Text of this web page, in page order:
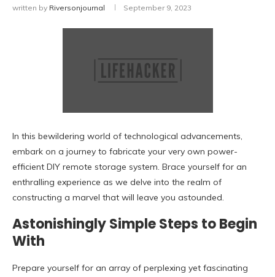
written by Riversonjournal September 9, 2023
In this bewildering world of technological advancements,
embark on a journey to fabricate your very own power-
efficient DIY remote storage system. Brace yourself for an
enthralling experience as we delve into the realm of
constructing a marvel that will leave you astounded.
Astonishingly Simple Steps to Begin
With
Prepare yourself for an array of perplexing yet fascinating